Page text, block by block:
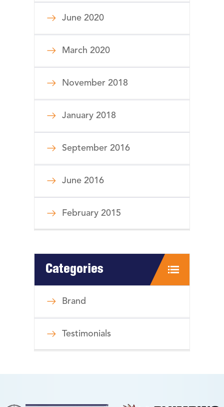
June 2020
March 2020
November 2018
January 2018
September 2016
June 2016
February 2015
Categories
Brand
Testimonials